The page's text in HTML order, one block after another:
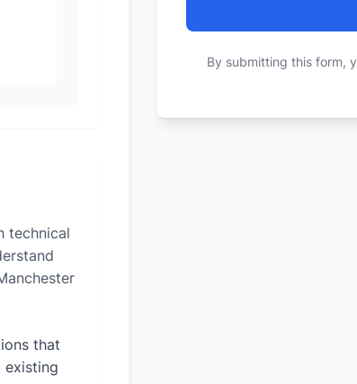
technical
that
existing
By submitting this form,